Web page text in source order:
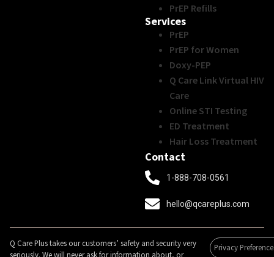
PrEP Refills
Services
PrEP
PrEP for Women
Doxy-PEP
Q Care Link Virtual HIV
Care
Online STI Testing
ED Treatment
Hair Loss Treatment
Contact
1-888-708-0561
hello@qcareplus.com
Q Care Plus takes our customers’ safety and security very
seriously. We will never ask for information about, or
Privacy